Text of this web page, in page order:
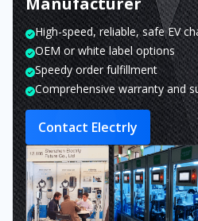
High-speed, reliable, safe EV
OEM or white label options
Speedy order fulfillment
Comprehensive warranty and
Contact Electrly